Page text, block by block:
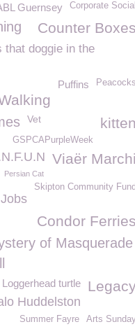
Corporate Social
Guernsey
Counter Boxes
that doggie in the
Peacocks
Puffins
kitten
Vet
GSPCAPurpleWeek
Viaër Marchi
Persian Cat
Skipton Community Fund
Jobs
Condor Ferries
of Masquerade
Loggerhead turtle
Huddelston
Arts
Summer Fayre